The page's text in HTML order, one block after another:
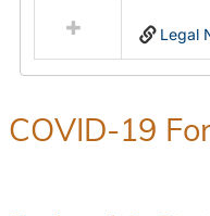
Legal
COVID-19